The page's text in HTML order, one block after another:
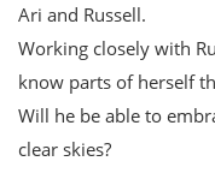
Ari and Russell.
Working closely with
know parts of herself
Will he be able to
clear skies?